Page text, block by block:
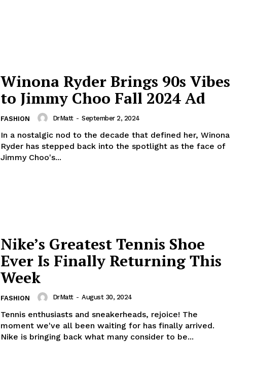
Privacy Policy
Winona Ryder Brings 90s Vibes
to Jimmy Choo Fall 2024 Ad
FASHION DrMatt - September 2, 2024
In a nostalgic nod to the decade that defined her, Winona
Ryder has stepped back into the spotlight as the face of
Jimmy Choo's...
Nike’s Greatest Tennis Shoe
Ever Is Finally Returning This
Week
FASHION DrMatt - August 30, 2024
Tennis enthusiasts and sneakerheads, rejoice! The
moment we've all been waiting for has finally arrived.
Nike is bringing back what many consider to be...